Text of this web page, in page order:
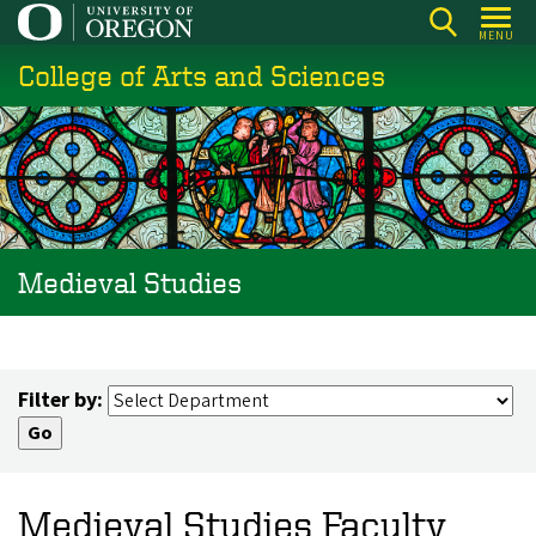
Skip
main
content
MENU
College of Arts and Sciences
Medieval Studies
Filter by:
Medieval Studies Faculty